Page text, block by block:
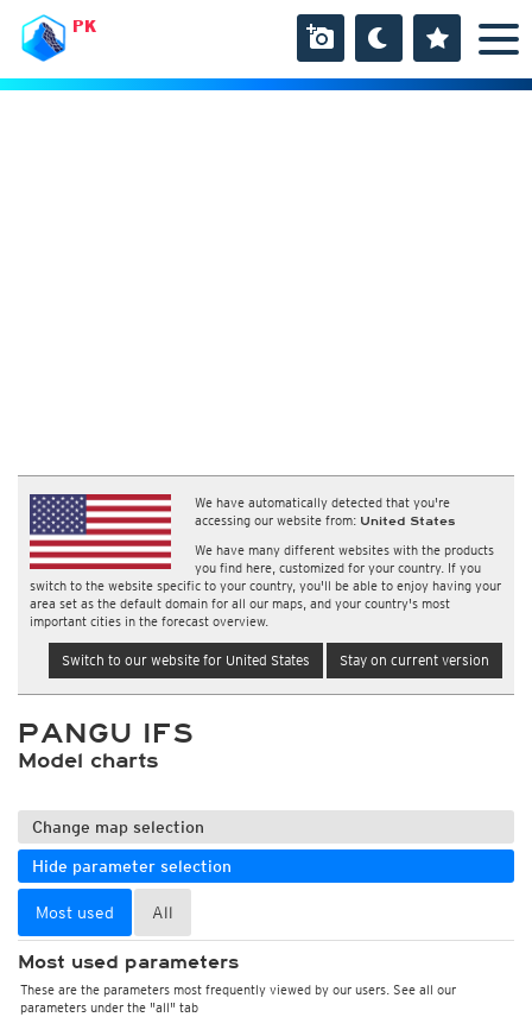
PK
We have automatically detected that you're
accessing our website from: United States
We have many different websites with the products
you find here, customized for your country. If you
switch to the website specific to your country, you'll be able to enjoy having your
area set as the default domain for all our maps, and your country's most
important cities in the forecast overview.
Switch to our website for United States Stay on current version
PANGU IFS
Model charts
Change map selection
Hide parameter selection
Most used All
Most used parameters
These are the parameters most frequently viewed by our users. See all our
parameters under the "all" tab